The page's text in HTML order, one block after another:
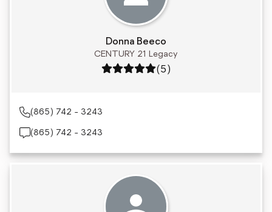
Donna Beeco
CENTURY 21 Legacy
Rating: 5 out of 5
(5)
(865) 742 - 3243
(865) 742 - 3243